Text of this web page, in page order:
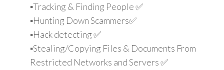
▪️Tracking & Finding People ✅
▪️Hunting Down Scammers✅
▪️Hack detecting ✅
▪️Stealing/Copying Files & Documents From
Restricted Networks and Servers ✅